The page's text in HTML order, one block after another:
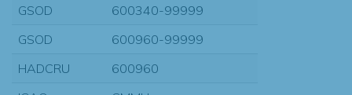
GSOD
600340-99999
GSOD
600960-99999
HADCRU
600960